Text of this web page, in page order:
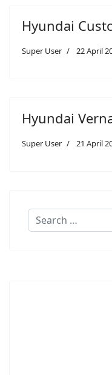
Hyundai
Super User 22 April
Hyundai
Super User 21 April
Search